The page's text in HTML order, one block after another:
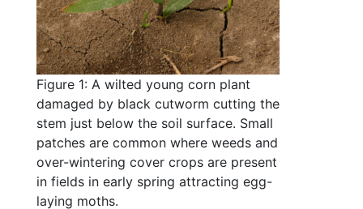
Figure 1: A wilted young corn plant
damaged by black cutworm cutting the
stem just below the soil surface. Small
patches are common where weeds and
over-wintering cover crops are present
in fields in early spring attracting egg-
laying moths.